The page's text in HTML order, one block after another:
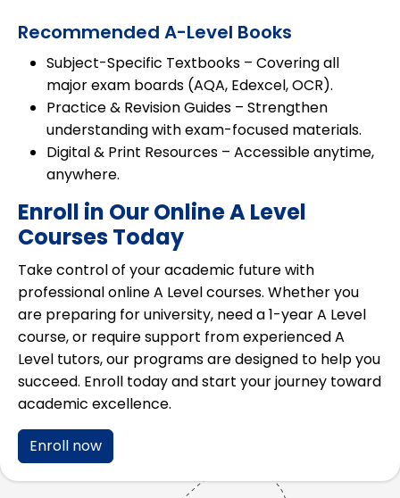
Recommended A-Level Books
Subject-Specific Textbooks – Covering all
major exam boards (AQA, Edexcel, OCR).
Practice & Revision Guides – Strengthen
understanding with exam-focused materials.
Digital & Print Resources – Accessible anytime,
anywhere.
Enroll in Our Online A Level
Courses Today
Take control of your academic future with
professional online A Level courses. Whether you
are preparing for university, need a1-year A Level
course, or require support fromexperienced A
Level tutors, our programs are designed to help you
succeed. Enroll today and start your journey toward
academic excellence.
Enroll now